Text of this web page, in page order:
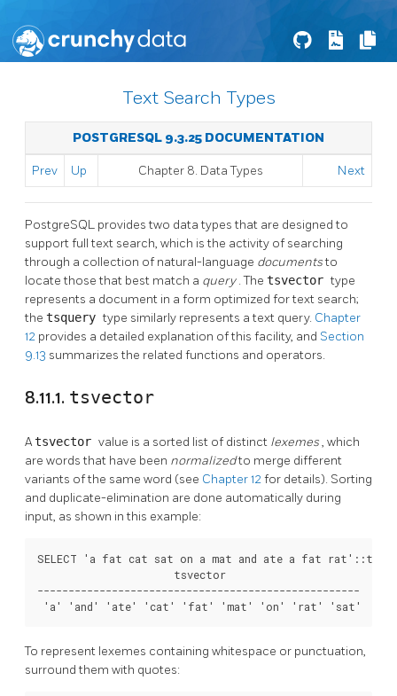
Text Search Types
POSTGRESQL 9.3.25 DOCUMENTATION
Prev Up Chapter 8. Data Types Next
PostgreSQL provides two data types that are designed to
support full text search, which is the activity of searching
through a collection of natural-language documentsto
locate those that best match a query. The tsvectortype
represents a document in a form optimized for text search;
the tsquerytype similarly represents a text query. Chapter
12 provides a detailed explanation of this facility, and Section
9.13 summarizes the related functions and operators.
8.11.1. tsvector
Atsvector value is a sorted list of distinct lexemes, which
are words that have been normalizedto merge different
variants of the same word (see Chapter 12for details). Sorting
and duplicate-elimination are done automatically during
input, as shown in this example:
SELECT 'a fat cat sat on a mat and ate a fat
                      tsvector
----------------------------------------------------
'a' 'and' 'ate' 'cat' 'fat' 'mat' 'on' 'rat' 'sat'
To represent lexemes containing whitespace or punctuation,
surround them with quotes: